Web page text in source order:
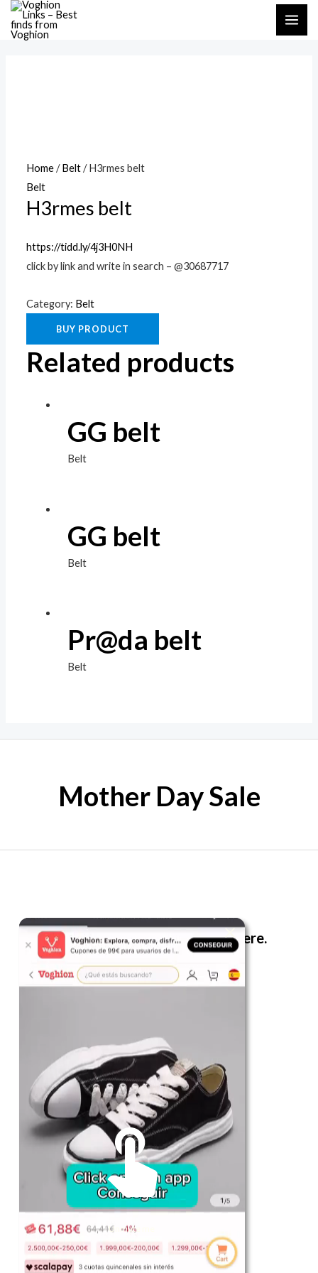
Skip
Home/Belt/ H3rmes belt
Belt
H3rmes belt
https://tidd.ly/4j3H0NH
click by link and write in search – @30687717
Category: Belt
BUY PRODUCT
Related products
GG belt
Belt
GG belt
Belt
Pr@da belt
Belt
Mother Day Sale
The best look anytime, anywhere.
Shop
Register in app
For Him
Telegram
Subscribe
Email*
Unmute me